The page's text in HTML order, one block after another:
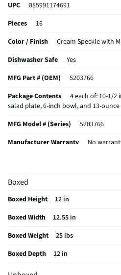
UPC
885991174691
Pieces
16
Color / Finish
Cream Speckle with
Dishwasher Safe
Yes
MFG Part # (OEM)
5203766
Package Contents
4 each of: 10-1/2
salad plate, 6-inch bowl, and 13-
MFG Model # (Series)
5203766
Manufacturer Warranty
No
Does this Product Have a Warranty?
Does this item require an Energy Guide
California Proposition 65 Warning
Boxed
Boxed Height
12 in
Boxed Width
12.55 in
Boxed Weight
25 lbs
Boxed Depth
12 in